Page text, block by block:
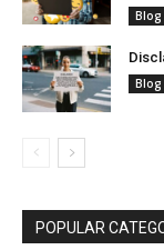
Blog
Blog
POPULAR